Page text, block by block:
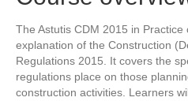
The Astutis CDM 2015 in
explanation of the Construction
Regulations 2015. It covers the
regulations place on those
construction activities. Learners